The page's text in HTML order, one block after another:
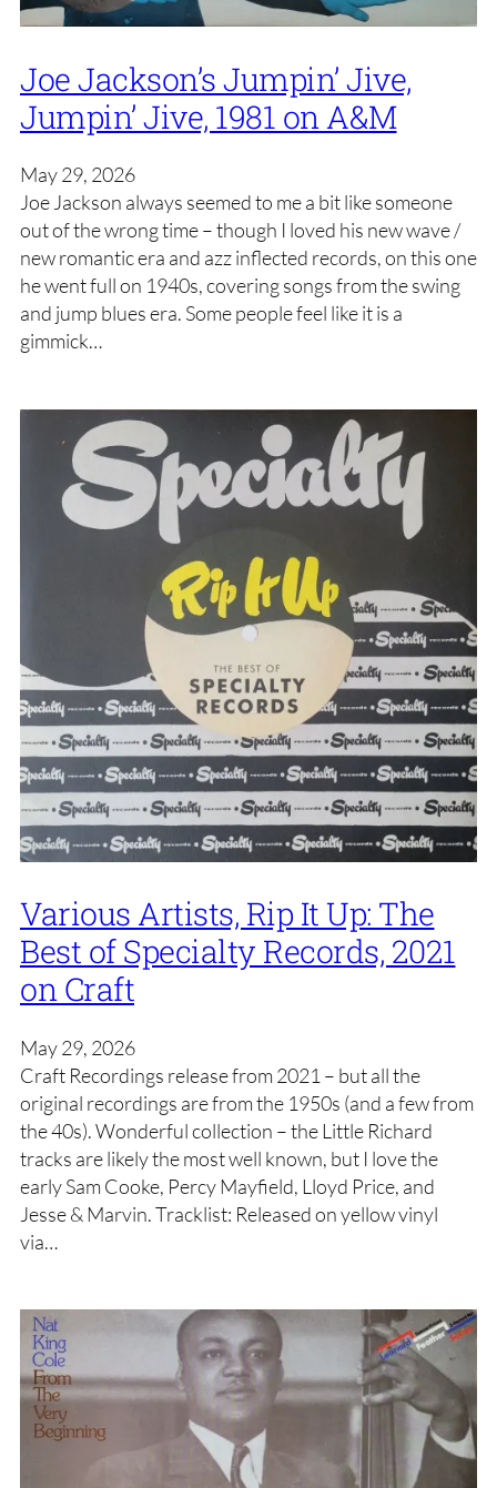
Joe Jackson’s Jumpin’ Jive,
Jumpin’ Jive, 1981 on A&M
May 29, 2026
Joe Jackson always seemed to me a bit like someone
out of the wrong time – though I loved his new wave /
new romantic era and azz inflected records, on this one
he went full on 1940s, covering songs from the swing
and jump blues era. Some people feel like it is a
gimmick…
Various Artists, Rip It Up: The
Best of Specialty Records, 2021
on Craft
May 29, 2026
Craft Recordings release from 2021 – but all the
original recordings are from the 1950s (and a few from
the 40s). Wonderful collection – the Little Richard
tracks are likely the most well known, but I love the
early Sam Cooke, Percy Mayfield, Lloyd Price, and
Jesse & Marvin. Tracklist: Released on yellow vinyl
via…